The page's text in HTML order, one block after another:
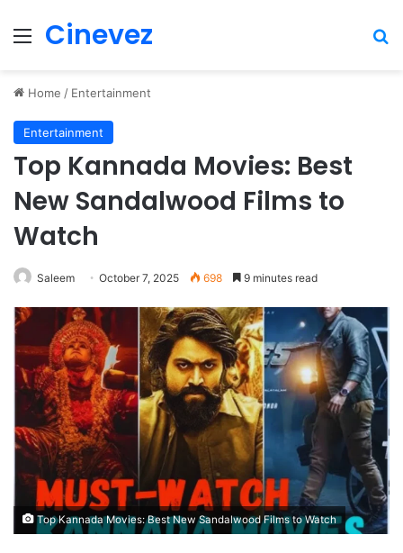
MenuCinevez
Home / Entertainment
Entertainment
Top Kannada Movies: Best
New Sandalwood Films to
Watch
Saleem October 7, 2025 698 9 minutes read
Top Kannada Movies: Best New Sandalwood Films to Watch